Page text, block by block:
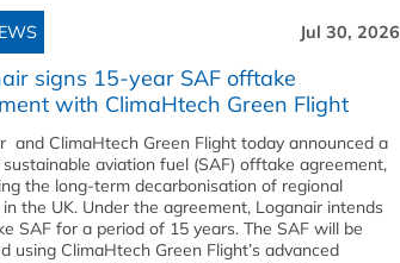
Jul 30, 2026
signs 15-year SAF offtake
with ClimaHtech Green Flight
and ClimaHtech Green Flight today announced a
aviation fuel (SAF) offtake agreement,
the long-term decarbonisation of regional
the UK. Under the agreement, Loganair intends
SAF for a period of 15 years. The SAF will be
using ClimaHtech Green Flight’s advanced